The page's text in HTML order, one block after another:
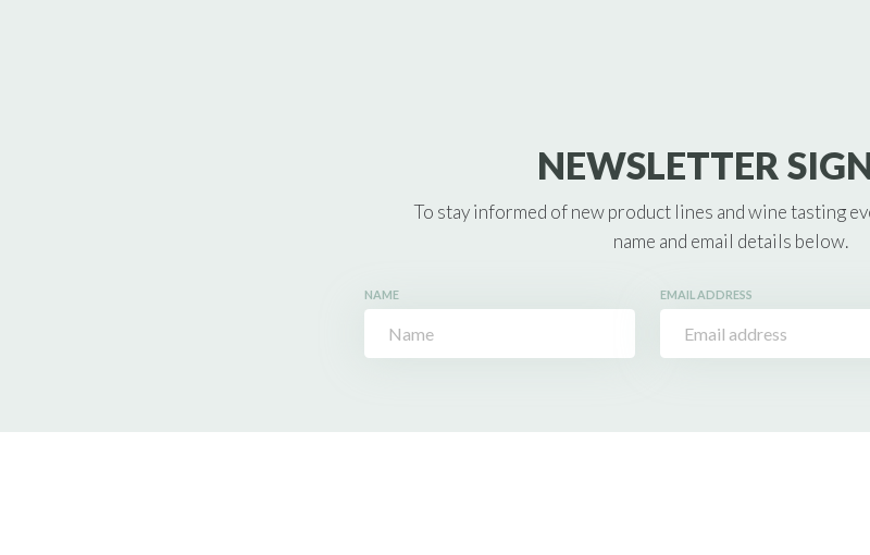
NEWSLETTER
To stay informed of new product lines and wine tasting
name and email details below.
NAME EMAIL ADDRESS